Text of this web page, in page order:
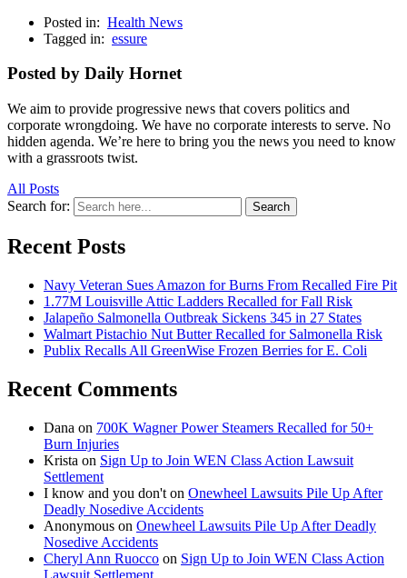
Posted in: Health News
Tagged in: essure
Posted by Daily Hornet
We aim to provide progressive news that covers politics and
corporate wrongdoing. We have no corporate interests to serve. No
hidden agenda. We’re here to bring you the news you need to know
with a grassroots twist.
All Posts
Search for:
Search
Recent Posts
Navy Veteran Sues Amazon for Burns From Recalled Fire Pit
1.77M Louisville Attic Ladders Recalled for Fall Risk
Jalapeño Salmonella Outbreak Sickens 345 in 27 States
Walmart Pistachio Nut Butter Recalled for Salmonella Risk
Publix Recalls All GreenWise Frozen Berries for E. Coli
Recent Comments
Dana on 700K Wagner Power Steamers Recalled for 50+
Burn Injuries
Krista on Sign Up to Join WEN Class Action Lawsuit
Settlement
I know and you don't on Onewheel Lawsuits Pile Up After
Deadly Nosedive Accidents
Anonymous on Onewheel Lawsuits Pile Up After Deadly
Nosedive Accidents
Cheryl Ann Ruocco on Sign Up to Join WEN Class Action
Lawsuit Settlement